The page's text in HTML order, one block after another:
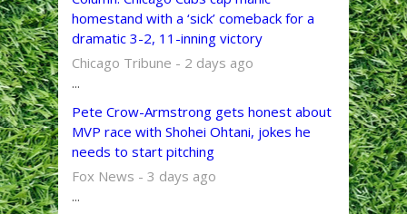
homestand with a ‘sick’ comeback for a
dramatic 3-2, 11-inning victory
Chicago Tribune - 2 days ago
...
Pete Crow-Armstrong gets honest about
MVP race with Shohei Ohtani, jokes he
needs to start pitching
Fox News - 3 days ago
...